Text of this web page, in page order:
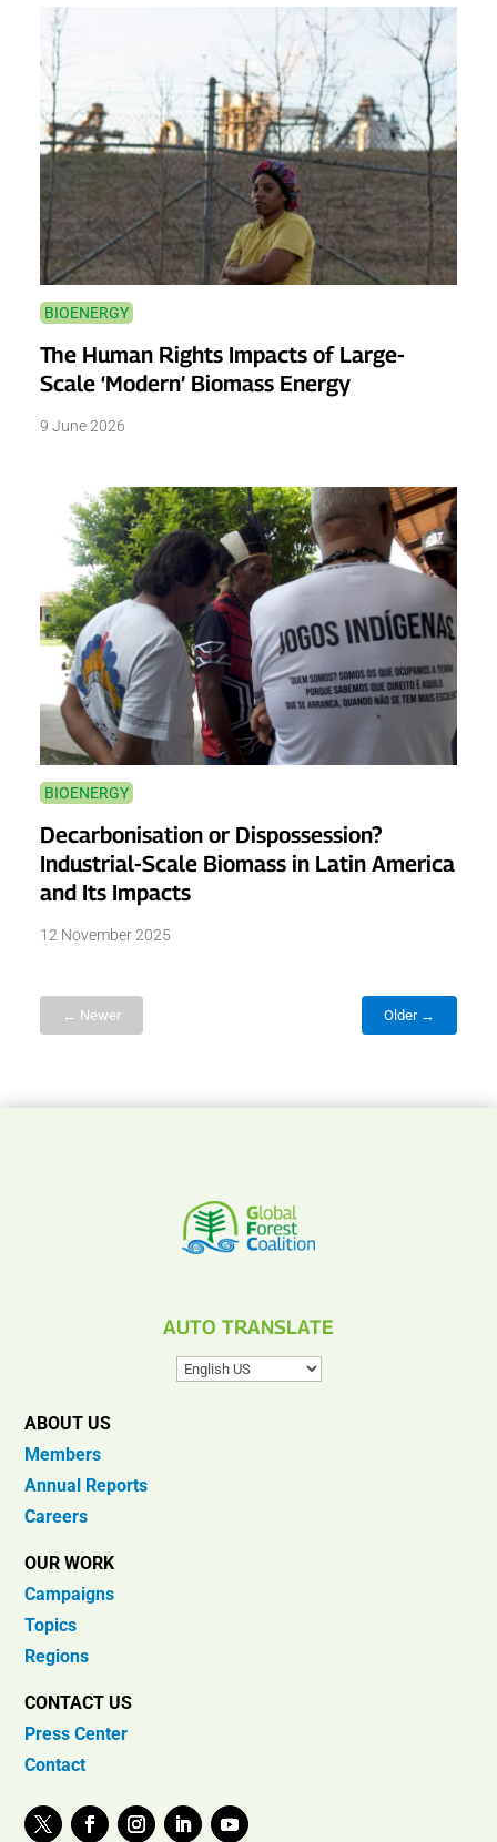
BIOENERGY
The Human Rights Impacts of Large-
Scale ‘Modern’ Biomass Energy
9 June 2026
BIOENERGY
Decarbonisation or Dispossession?
Industrial-Scale Biomass in Latin America
and Its Impacts
12 November 2025
← Newer Older →
AUTO TRANSLATE
ABOUT US
Members
Annual Reports
Careers
OUR WORK
Campaigns
Topics
Regions
CONTACT US
Press Center
Contact